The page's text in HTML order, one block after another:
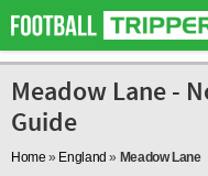
Meadow Lane -
Guide
Home » England » Meadow Lane